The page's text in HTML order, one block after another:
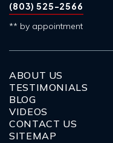
(803) 525-2566
** by appointment
ABOUT US
TESTIMONIALS
BLOG
VIDEOS
CONTACT US
SITEMAP